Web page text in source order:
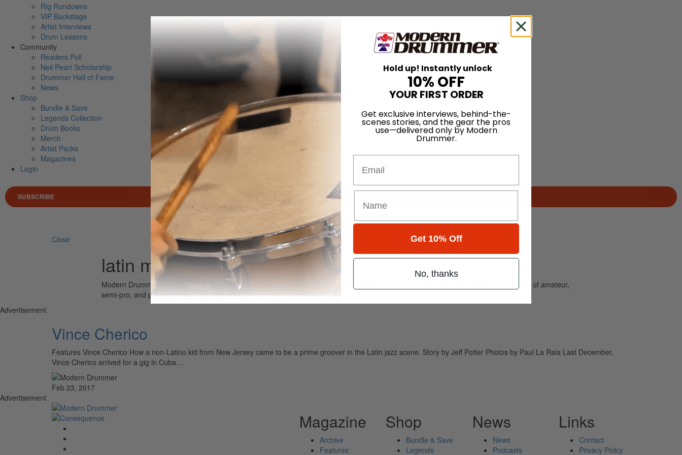
Rig Rundowns
VIP Backstage
Artist Interviews
Drum Lessons
Community
Readers Poll
Neil Peart Scholarship
Drummer Hall of Fame
News
Shop
Bundle & Save
Legends Collection
Drum Books
Merch
Artist Packs
Magazines
Login
SUBSCRIBE
Search
Close
latin music
Modern Drummer is the world’s most widely read drum magazine, is dedicated entirely to the art of drumming and caters to the needs of amateur,
semi-pro, and professional drummers.
Advertisement
Vince Cherico
Features Vince Cherico How a non-Latino kid from New Jersey came to be a prime groover in the Latin jazz scene. Story by Jeff Potter Photos by Paul La Raia Last December,
Vince Cherico arrived for a gig in Cuba…
Feb 23, 2017
Advertisement
Magazine
Archive
Features
Shop
Bundle & Save
Legends
News
News
Podcasts
Links
Contact
Privacy Policy
Hold up! Instantly unlock
10% OFF
YOUR FIRST ORDER
Get exclusive interviews, behind-the-
scenes stories, and the gear the pros
use—delivered only by Modern
Drummer.
Get 10% Off
No, thanks